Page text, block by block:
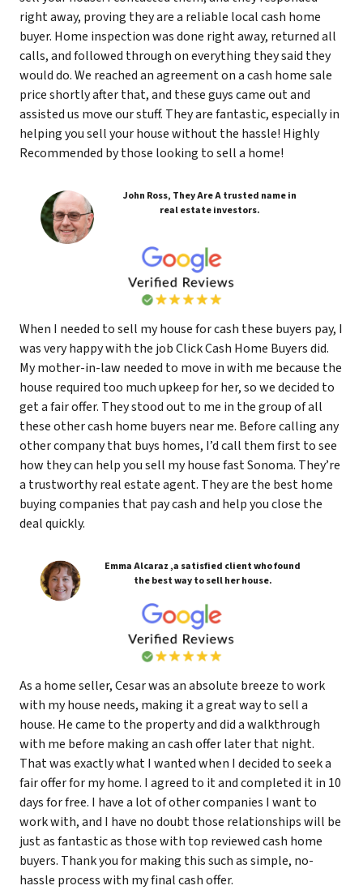
right away, proving they are a reliable local cash home
buyer. Home inspection was done right away, returned all
calls, and followed through on everything they said they
would do. We reached an agreement on a cash home sale
price shortly after that, and these guys came out and
assisted us move our stuff. They are fantastic, especially in
helping you sell your house without the hassle! Highly
Recommended by those looking to sell a home!
John Ross, They Are A trusted name in
real estate investors.
When I needed to sell my house for cash these buyers pay, I
was very happy with the job Click Cash Home Buyers did.
My mother-in-law needed to move in with me because the
house required too much upkeep for her, so we decided to
get a fair offer. They stood out to me in the group of all
these other cash home buyers near me. Before calling any
other company that buys homes, I’d call them first to see
how they can help you sell my house fast Sonoma. They’re
a trustworthy real estate agent. They are the best home
buying companies that pay cash and help you close the
deal quickly.
Emma Alcaraz ,a satisfied client who found
the best way to sell her house.
As a home seller, Cesar was an absolute breeze to work
with my house needs, making it a great way to sell a
house. He came to the property and did a walkthrough
with me before making an cash offer later that night.
That was exactly what I wanted when I decided to seek a
fair offer for my home. I agreed to it and completed it in 10
days for free. I have a lot of other companies I want to
work with, and I have no doubt those relationships will be
just as fantastic as those with top reviewed cash home
buyers. Thank you for making this such as simple, no-
hassle process with my final cash offer.